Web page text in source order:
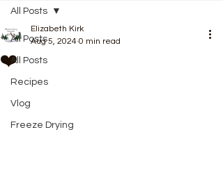
All Posts
All Posts
Recipes
Vlog
Freeze Drying
All Posts
❤️
Elizabeth Kirk
Aug 5, 2024 0 min read